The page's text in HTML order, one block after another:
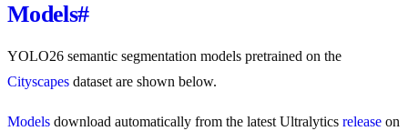
Models#
YOLO26 semantic segmentation models pretrained on the
Cityscapes dataset are shown below.
Models download automatically from the latest Ultralytics release on